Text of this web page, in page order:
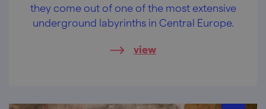
they come out of one of the most extensive
underground labyrinths in Central Europe.
view